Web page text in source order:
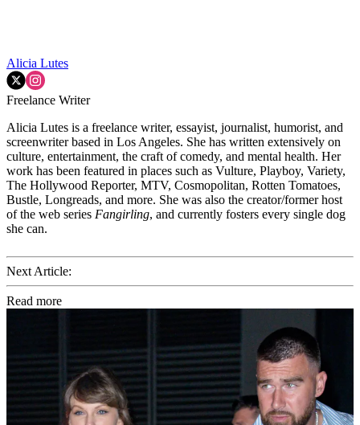
Alicia Lutes
Freelance Writer
Alicia Lutes is a freelance writer, essayist, journalist, humorist, and
screenwriter based in Los Angeles. She has written extensively on
culture, entertainment, the craft of comedy, and mental health. Her
work has been featured in places such as Vulture, Playboy, Variety,
The Hollywood Reporter, MTV, Cosmopolitan, Rotten Tomatoes,
Bustle, Longreads, and more. She was also the creator/former host
of the web series Fangirling, and currently fosters every single dog
she can.
Next Article:
Read more